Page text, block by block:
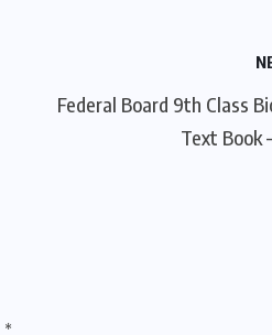
Federal Board 9th Class
Text Book
*